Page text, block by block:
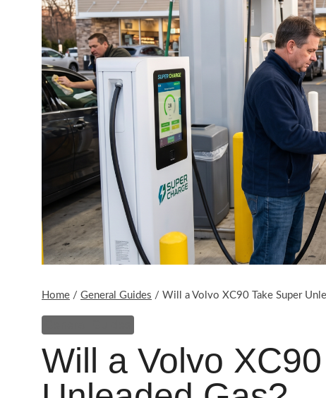
Home / General Guides / Will a Volvo XC90 Take Super
Will a Volvo